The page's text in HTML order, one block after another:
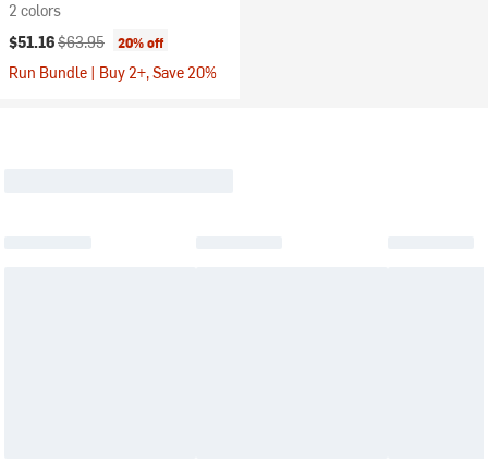
2 colors
Current price:
$51.16Original price:
$63.95 20% off
Run Bundle | Buy 2+, Save 20%